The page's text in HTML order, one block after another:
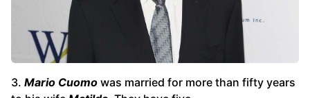
3. Mario Cuomo was married for more than fifty years